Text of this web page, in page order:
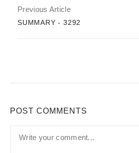
Previous Article
SUMMARY - 3292
POST COMMENTS